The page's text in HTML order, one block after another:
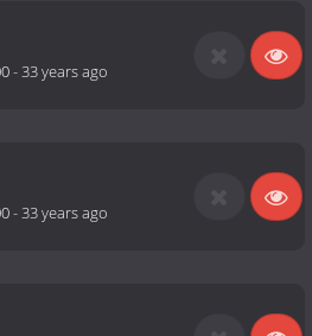
-33 years ago
-33 years ago